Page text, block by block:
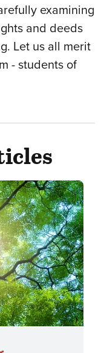
examining
and deeds
Let us all merit
- students of